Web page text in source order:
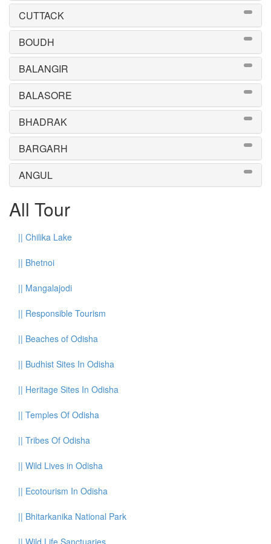
CUTTACK
BOUDH
BALANGIR
BALASORE
BHADRAK
BARGARH
ANGUL
All Tour
|| Chilika Lake
|| Bhetnoi
|| Mangalajodi
|| Responsible Tourism
|| Beaches of Odisha
|| Budhist Sites In Odisha
|| Heritage Sites In Odisha
|| Temples Of Odisha
|| Tribes Of Odisha
|| Wild Lives in Odisha
|| Ecotourism In Odisha
|| Bhitarkanika National Park
|| Wild Life Sanctuaries